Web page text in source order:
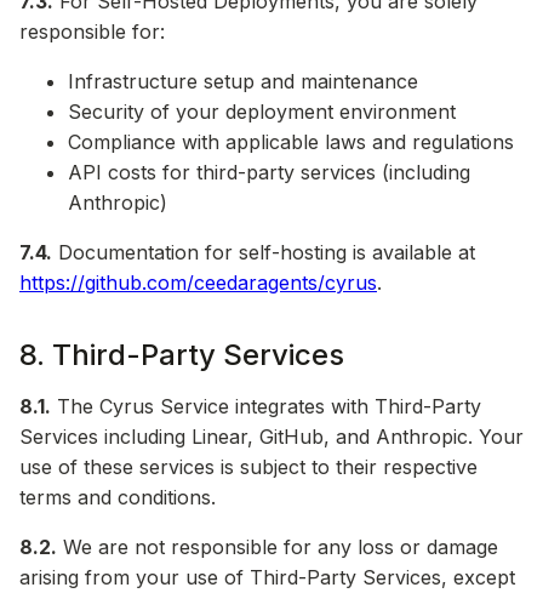
responsible for:
Infrastructure setup and maintenance
Security of your deployment environment
Compliance with applicable laws and regulations
API costs for third-party services (including
Anthropic)
7.4. Documentation for self-hosting is available at
https://github.com/ceedaragents/cyrus.
8. Third-Party Services
8.1. The Cyrus Service integrates with Third-Party
Services including Linear, GitHub, and Anthropic. Your
use of these services is subject to their respective
terms and conditions.
8.2. We are not responsible for any loss or damage
arising from your use of Third-Party Services, except